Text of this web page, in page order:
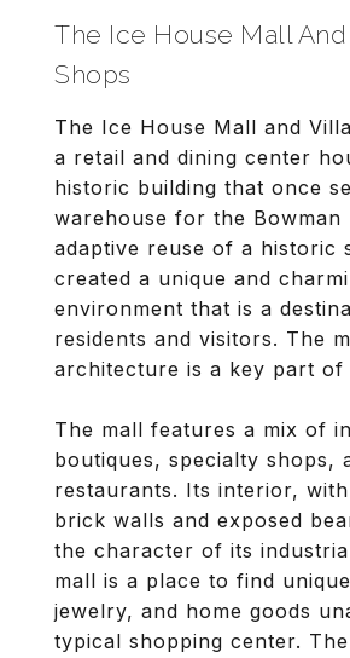
The Ice House Mall
Shops
The Ice House Mall and
a retail and dining center
historic building that once
warehouse for the Bowman
adaptive reuse of a historic
created a unique and
environment that is a
residents and visitors. The
architecture is a key part of
The mall features a mix of
boutiques, specialty shops,
restaurants. Its interior,
brick walls and exposed
the character of its
mall is a place to find
jewelry, and home goods
typical shopping center.